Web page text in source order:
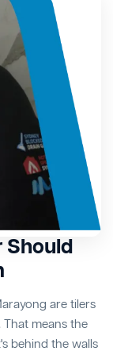
Should
are tilers
means the
behind the walls